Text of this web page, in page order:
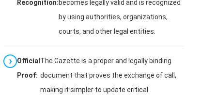
Recognition:becomes legally valid and is recognized
by using authorities, organizations,
courts, and other legal entities.
Official
Proof:
The Gazette is a proper and legally binding
document that proves the exchange of call,
making it simpler to update critical